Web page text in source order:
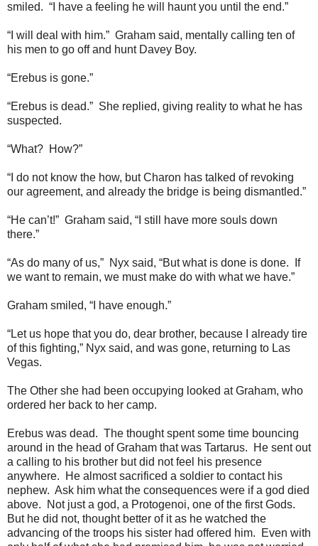
smiled. “I have a feeling he will haunt you until the end.”
“I will deal with him.” Graham said, mentally calling ten of
his men to go off and hunt Davey Boy.
“Erebus is gone.”
“Erebus is dead.” She replied, giving reality to what he has
suspected.
“What? How?”
“I do not know the how, but Charon has talked of revoking
our agreement, and already the bridge is being dismantled.”
“He can’t!” Graham said, “I still have more souls down
there.”
“As do many of us,” Nyx said, “But what is done is done. If
we want to remain, we must make do with what we have.”
Graham smiled, “I have enough.”
“Let us hope that you do, dear brother, because I already tire
of this fighting,” Nyx said, and was gone, returning to Las
Vegas.
The Other she had been occupying looked at Graham, who
ordered her back to her camp.
Erebus was dead. The thought spent some time bouncing
around in the head of Graham that was Tartarus. He sent out
a calling to his brother but did not feel his presence
anywhere. He almost sacrificed a soldier to contact his
nephew. Ask him what the consequences were if a god died
above. Not just a god, a Protogenoi, one of the first Gods.
But he did not, thought better of it as he watched the
advancing of the troops his sister had offered him. Even with